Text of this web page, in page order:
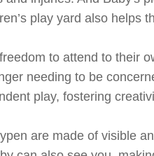
play yard also helps
to attend to their
needing to be
play, fostering
are made of visible